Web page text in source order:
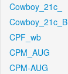
Cowboy_21c_
Cowboy_21c_B
CPF_wb
CPM_AUG
CPM-AUG